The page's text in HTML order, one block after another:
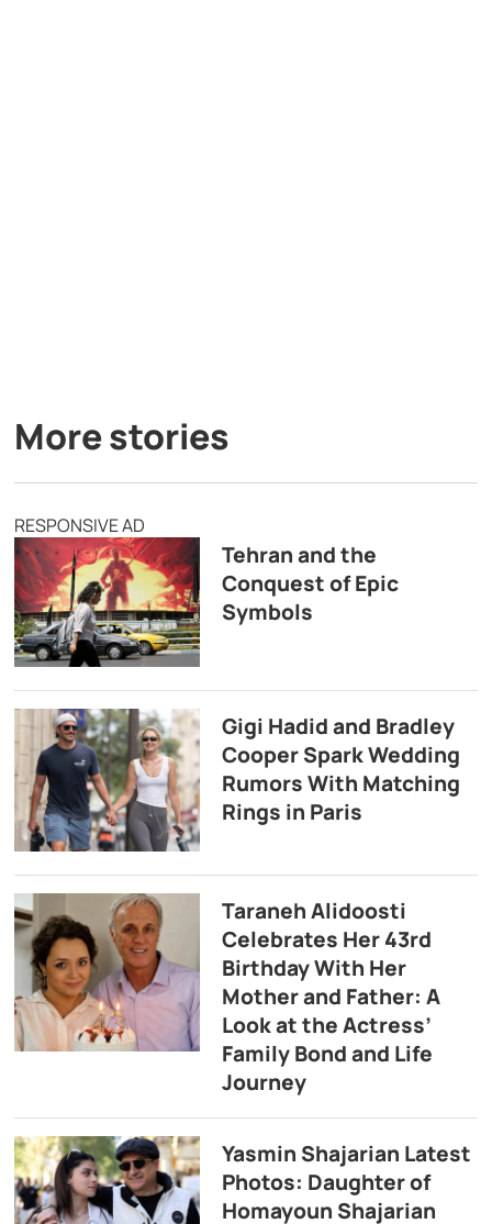
More stories
RESPONSIVE AD
Tehran and the
Conquest of Epic
Symbols
Gigi Hadid and Bradley
Cooper Spark Wedding
Rumors With Matching
Rings in Paris
Taraneh Alidoosti
Celebrates Her 43rd
Birthday With Her
Mother and Father: A
Look at the Actress’
Family Bond and Life
Journey
Yasmin Shajarian Latest
Photos: Daughter of
Homayoun Shajarian